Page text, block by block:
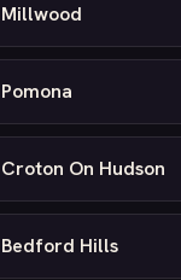
Millwood
Pomona
Croton On Hudson
Bedford Hills